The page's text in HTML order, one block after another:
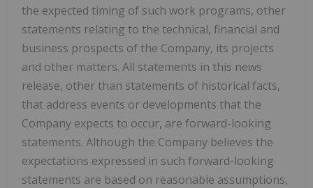
the expected timing of such work programs, other
statements relating to the technical, financial and
business prospects of the Company, its projects
and other matters. All statements in this news
release, other than statements of historical facts,
that address events or developments that the
Company expects to occur, are forward-looking
statements. Although the Company believes the
expectations expressed in such forward-looking
statements are based on reasonable assumptions,